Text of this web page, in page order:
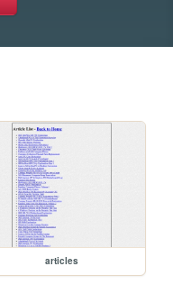
articles